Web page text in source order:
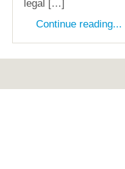
legal […]
Continue reading...